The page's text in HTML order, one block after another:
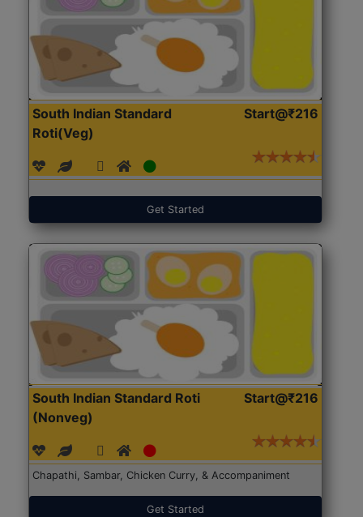
South Indian Standard
Roti(Veg)
Start@₹216
Get Started
South Indian Standard Roti
(Nonveg)
Start@₹216
Chapathi, Sambar, Chicken Curry, & Accompaniment
Get Started